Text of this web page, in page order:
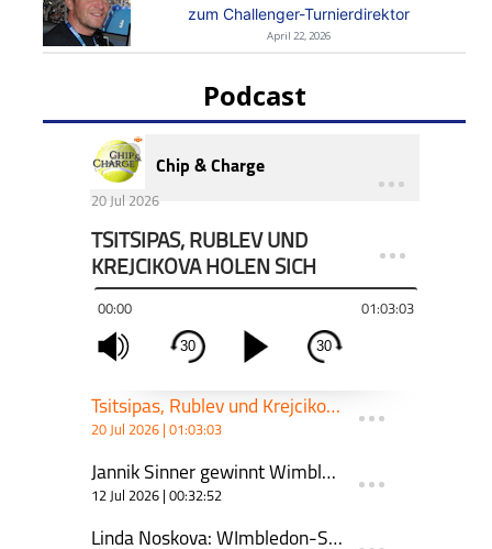
zum Challenger-Turnierdirektor
April 22, 2026
Podcast